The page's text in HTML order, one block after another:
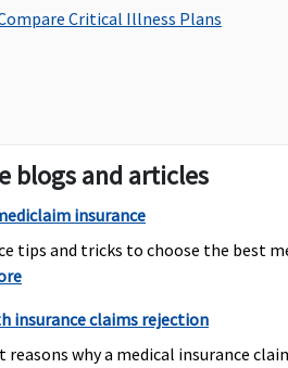
Critical Illness Plans
blogs and articles
insurance
tips and tricks to choose the best
insurance claims rejection
why a medical insurance